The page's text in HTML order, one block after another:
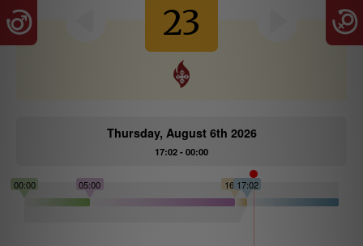
23
Thursday, August 6th 2026
17:02 - 00:00
00:00 05:00 16:0617:02